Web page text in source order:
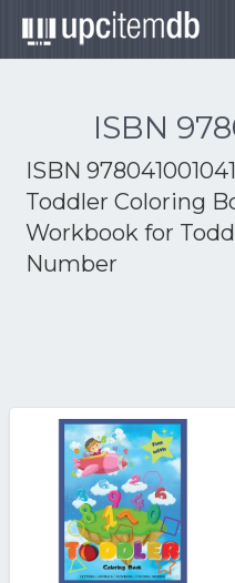
ISBN
ISBN
Toddler Coloring
Workbook for
Number